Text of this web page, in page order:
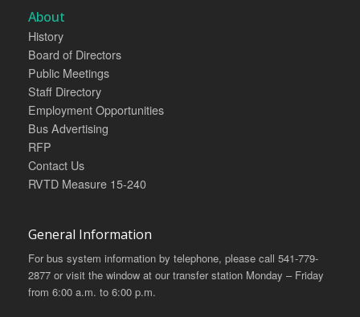
About
History
Board of Directors
Public Meetings
Staff Directory
Employment Opportunities
Bus Advertising
RFP
Contact Us
RVTD Measure 15-240
General Information
For bus system information by telephone, please call 541-779-
2877 or visit the window at our transfer station Monday – Friday
from 6:00 a.m. to 6:00 p.m.